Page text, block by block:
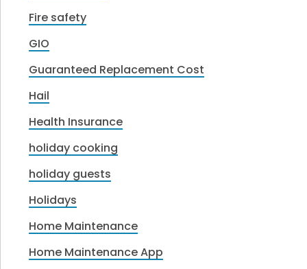
Fire safety
GIO
Guaranteed Replacement Cost
Hail
Health Insurance
holiday cooking
holiday guests
Holidays
Home Maintenance
Home Maintenance App